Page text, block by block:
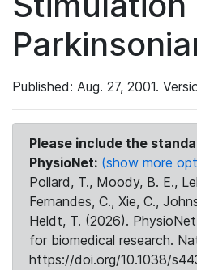
Published: Aug. 27, 2001.
Please include the
PhysioNet: (show more
Pollard, T., Moody, B. E.,
Fernandes, C., Xie, C.,
Heldt, T. (2026).
for biomedical research.
https://doi.org/10.1038/